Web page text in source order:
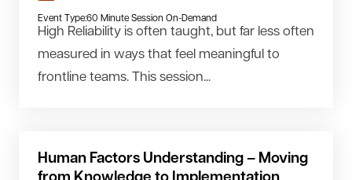
Event Type:60 Minute Session On-Demand
High Reliability is often taught, but far less often
measured in ways that feel meaningful to
frontline teams. This session...
Human Factors Understanding – Moving